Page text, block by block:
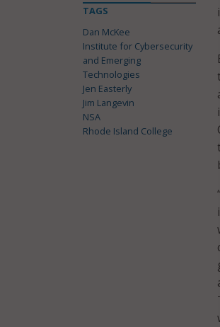
TAGS
Dan McKee
Institute for Cybersecurity
and Emerging
Technologies
Jen Easterly
Jim Langevin
NSA
Rhode Island College